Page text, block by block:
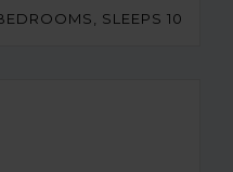
SLEEPS 10